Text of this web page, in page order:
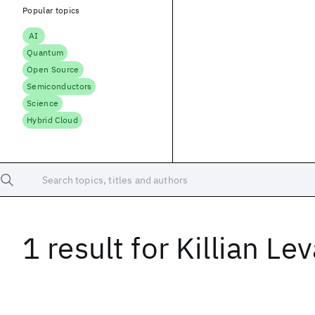
Search topics, titles and authors
Popular topics
AI
Quantum
Open Source
Semiconductors
Science
Hybrid Cloud
1 result for Killian